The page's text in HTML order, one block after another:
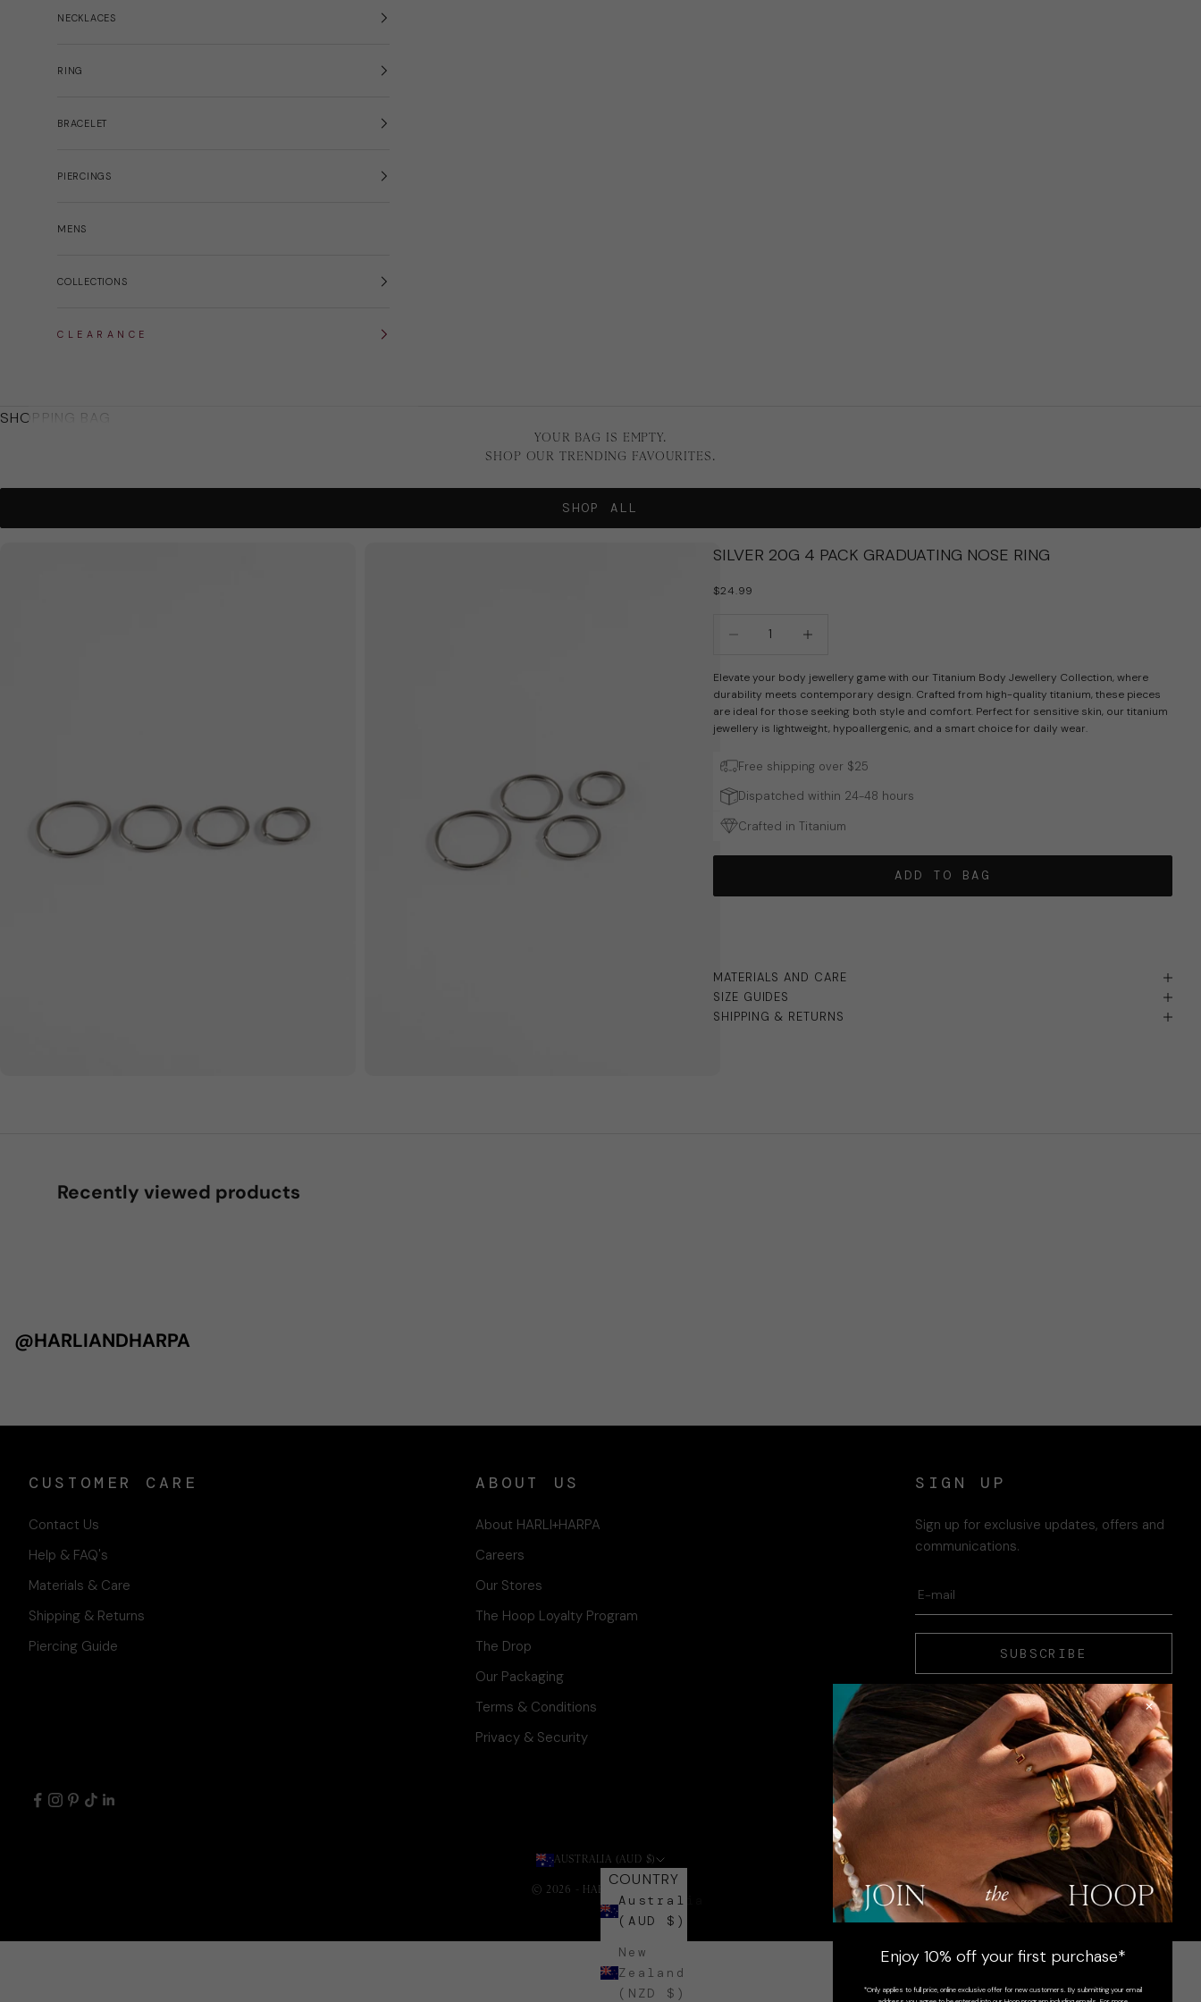
NECKLACES
RING
BRACELET
PIERCINGS
MENS
COLLECTIONS
C L E A R A N C E
SHOPPING BAG
YOUR BAG IS EMPTY.
SHOP OUR TRENDING FAVOURITES.
SHOP ALL
×
Enjoy 10% off your first purchase*
*Only applies to full price, online exclusive offer for new customers. By submitting your email
SILVER 20G 4 PACK GRADUATING NOSE RING
SALE PRICE
$24.99
Elevate your body jewellery game with our Titanium Body Jewellery Collection, where
durability meets contemporary design. Crafted from high-quality titanium, these pieces
are ideal for those seeking both style and comfort. Perfect for sensitive skin, our titanium
jewellery is lightweight, hypoallergenic, and a smart choice for daily wear.
Free shipping over $25
Dispatched within 24-48 hours
Crafted in Titanium
ADD TO BAG
MATERIALS AND CARE
SIZE GUIDES
SHIPPING & RETURNS
Recently viewed products
@HARLIANDHARPA
CUSTOMER CARE
Contact Us
Help & FAQ's
Materials & Care
Shipping & Returns
Piercing Guide
ABOUT US
About HARLI+HARPA
Careers
Our Stores
The Hoop Loyalty Program
The Drop
Our Packaging
Terms & Conditions
Privacy & Security
SIGN UP
Sign up for exclusive updates, offers and
communications.
SUBSCRIBE
AUSTRALIA (AUD $)
COUNTRY
Australia
(AUD $)
New
Zealand
(NZD $)
© 2026 - HARLI + HARPA